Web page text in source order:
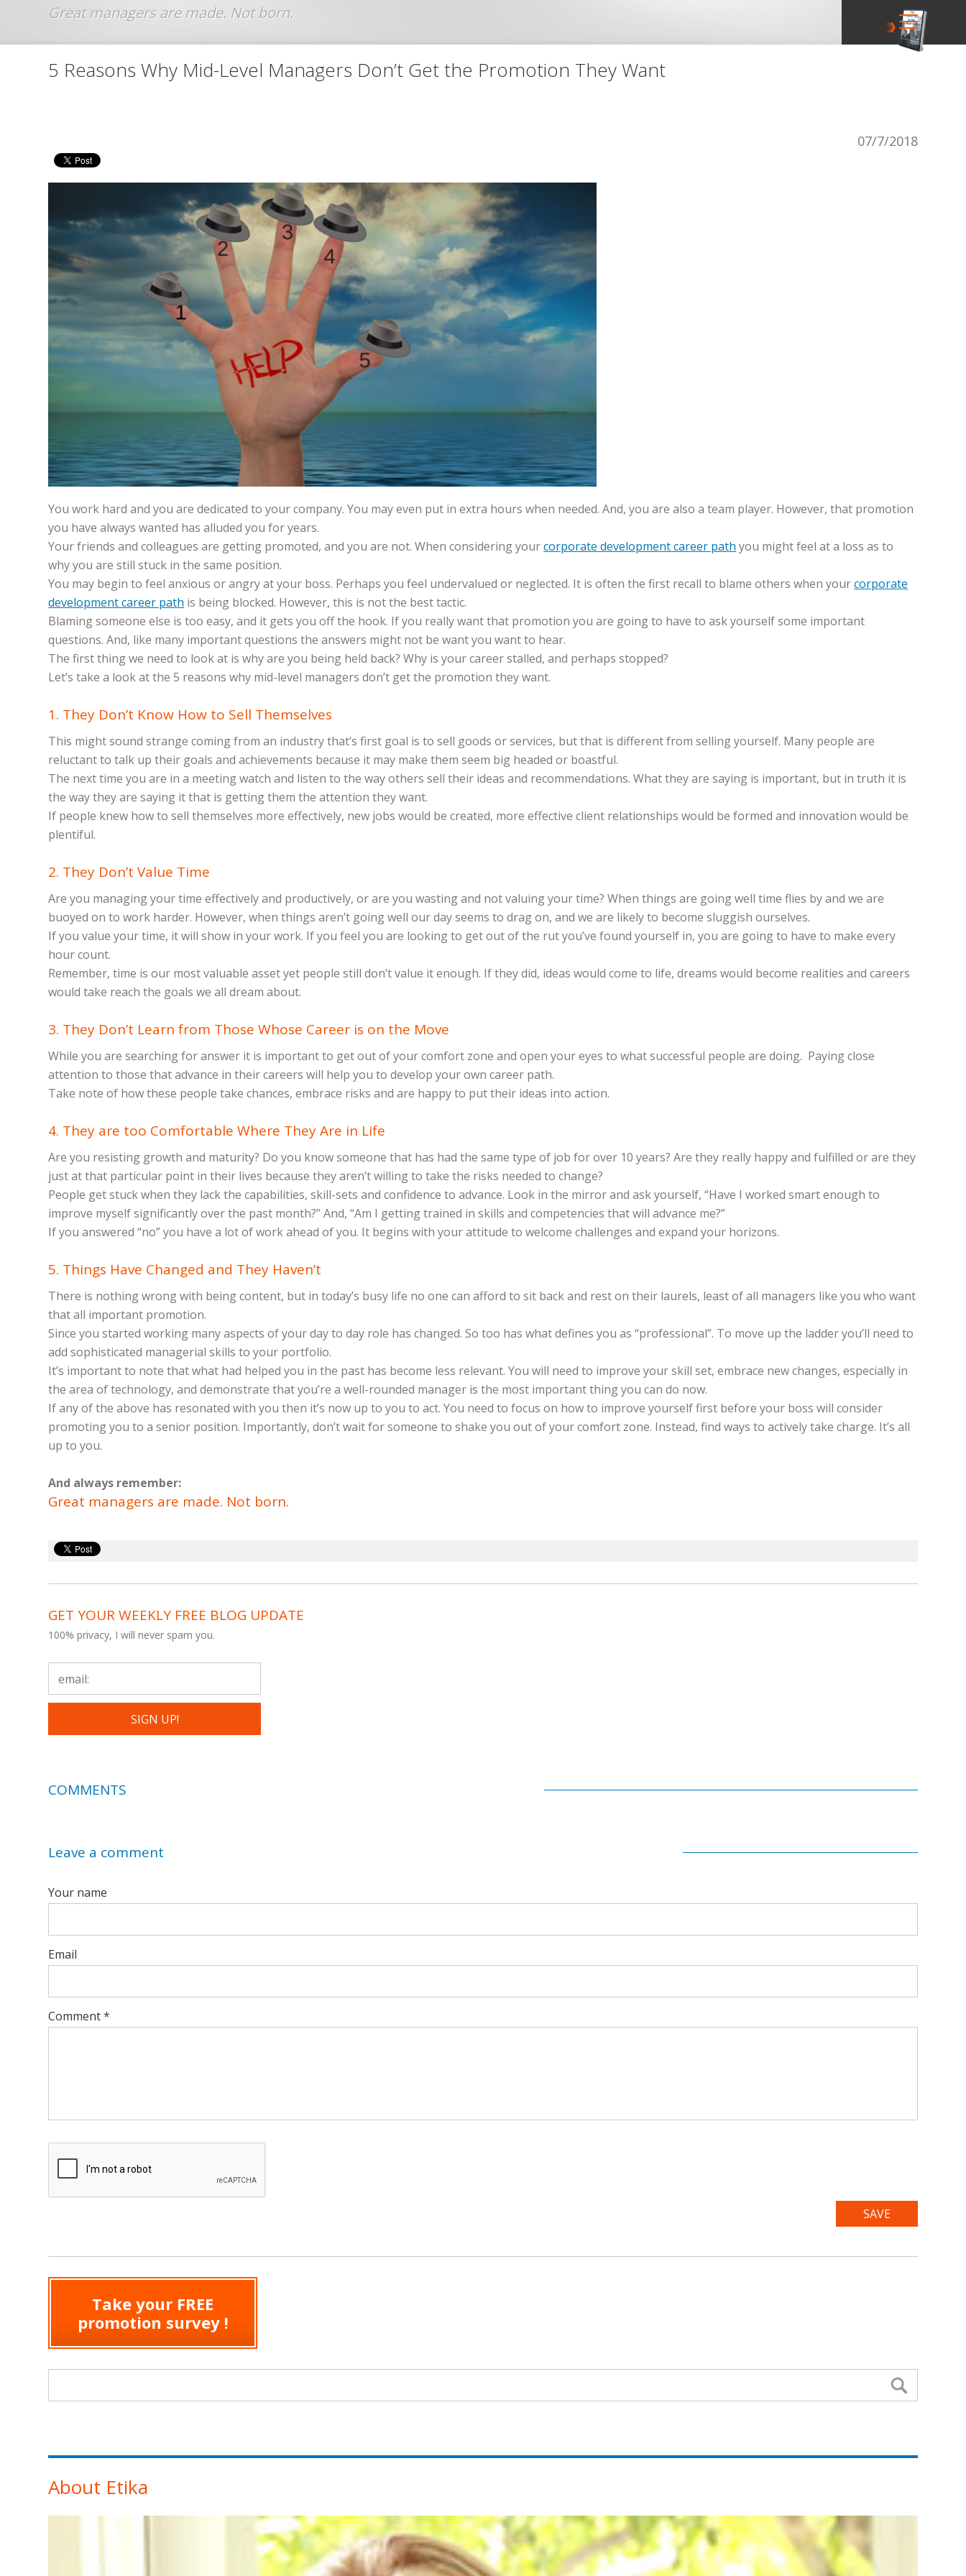
Jump to navigation
5 Reasons Why Mid-Level Managers Don’t Get the Promotion They Want
07/7/2018
You work hard and you are dedicated to your company. You may even put in extra hours when needed. And, you are also a team player. However, that promotion
you have always wanted has alluded you for years.
Your friends and colleagues are getting promoted, and you are not. When considering yourcorporate development career path you might feel at a loss as to
why you are still stuck in the same position.
You may begin to feel anxious or angry at your boss. Perhaps you feel undervalued or neglected. It is often the first recall to blame others when yourcorporate
development career path is being blocked. However, this is not the best tactic.
Blaming someone else is too easy, and it gets you off the hook. If you really want that promotion you are going to have to ask yourself some important
questions. And, like many important questions the answers might not be want you want to hear.
The first thing we need to look at is why are you being held back? Why is your career stalled, and perhaps stopped?
Let’s take a look at the 5 reasons why mid-level managers don’t get the promotion they want.
1. They Don’t Know How to Sell Themselves
This might sound strange coming from an industry that’s first goal is to sell goods or services, but that is different from selling yourself. Many people are
reluctant to talk up their goals and achievements because it may make them seem big headed or boastful.
The next time you are in a meeting watch and listen to the way others sell their ideas and recommendations. What they are saying is important, but in truth it is
the way they are saying it that is getting them the attention they want.
If people knew how to sell themselves more effectively, new jobs would be created, more effective client relationships would be formed and innovation would be
plentiful.
2. They Don’t Value Time
Are you managing your time effectively and productively, or are you wasting and not valuing your time? When things are going well time flies by and we are
buoyed on to work harder. However, when things aren’t going well our day seems to drag on, and we are likely to become sluggish ourselves.
If you value your time, it will show in your work. If you feel you are looking to get out of the rut you’ve found yourself in, you are going to have to make every
hour count.
Remember, time is our most valuable asset yet people still don’t value it enough. If they did, ideas would come to life, dreams would become realities and careers
would take reach the goals we all dream about.
3. They Don’t Learn from Those Whose Career is on the Move
While you are searching for answer it is important to get out of your comfort zone and open your eyes to what successful people are doing. Paying close
attention to those that advance in their careers will help you to develop your own career path.
Take note of how these people take chances, embrace risks and are happy to put their ideas into action.
4. They are too Comfortable Where They Are in Life
Are you resisting growth and maturity? Do you know someone that has had the same type of job for over 10 years? Are they really happy and fulfilled or are they
just at that particular point in their lives because they aren’t willing to take the risks needed to change?
People get stuck when they lack the capabilities, skill-sets and confidence to advance. Look in the mirror and ask yourself, “Have I worked smart enough to
improve myself significantly over the past month?” And, “Am I getting trained in skills and competencies that will advance me?”
If you answered “no” you have a lot of work ahead of you. It begins with your attitude to welcome challenges and expand your horizons.
5. Things Have Changed and They Haven’t
There is nothing wrong with being content, but in today’s busy life no one can afford to sit back and rest on their laurels, least of all managers like you who want
that all important promotion.
Since you started working many aspects of your day to day role has changed. So too has what defines you as “professional”. To move up the ladder you’ll need to
add sophisticated managerial skills to your portfolio.
It’s important to note that what had helped you in the past has become less relevant. You will need to improve your skill set, embrace new changes, especially in
the area of technology, and demonstrate that you’re a well-rounded manager is the most important thing you can do now.
If any of the above has resonated with you then it’s now up to you to act. You need to focus on how to improve yourself first before your boss will consider
promoting you to a senior position. Importantly, don’t wait for someone to shake you out of your comfort zone. Instead, find ways to actively take charge. It’s all
up to you.
And always remember:
Great managers are made. Not born.
GET YOUR WEEKLY FREE BLOG UPDATE
100% privacy, I will never spam you.
COMMENTS
Leave a comment
Your name
Email
Comment*
Take your FREE
promotion survey !
About Etika